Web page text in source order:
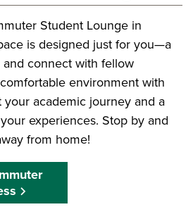
Student Lounge in
is designed just for you—a
connect with fellow
environment with
academic journey and a
experiences. Stop by and
from home!